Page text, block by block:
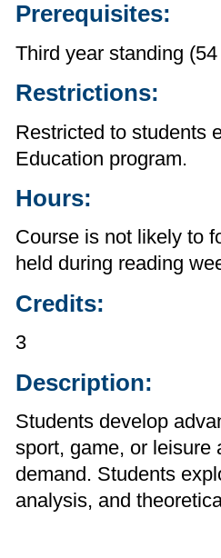
Prerequisites:
Third year standing
Restrictions:
Restricted to students
Education program.
Hours:
Course is not likely to
held during reading
Credits:
3
Description:
Students develop
sport, game, or leisure
demand. Students
analysis, and